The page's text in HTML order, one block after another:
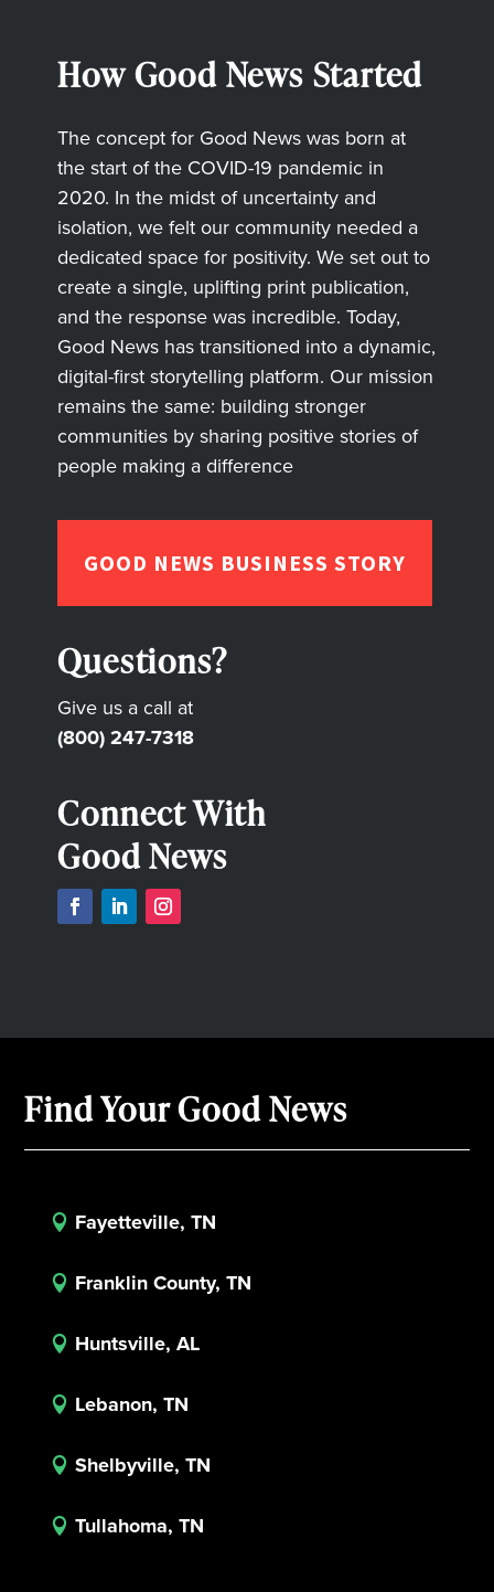
How Good News Started
The concept for Good News was born at
the start of the COVID-19 pandemic in
2020. In the midst of uncertainty and
isolation, we felt our community needed a
dedicated space for positivity. We set out to
create a single, uplifting print publication,
and the response was incredible. Today,
Good News has transitioned into a dynamic,
digital-first storytelling platform. Our mission
remains the same: building stronger
communities by sharing positive stories of
people making a difference
GOOD NEWS BUSINESS STORY
Questions?
Give us a call at
(800) 247-7318
Connect With
Good News
Find Your Good News
 Fayetteville, TN
 Franklin County, TN
 Huntsville, AL
 Lebanon, TN
 Shelbyville, TN
 Tullahoma, TN